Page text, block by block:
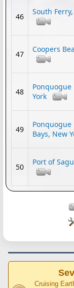
46
South
47
Coopers
48
York
49
Ponquogue
Bays, New
50
Port of
Cruising